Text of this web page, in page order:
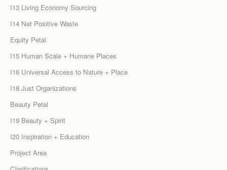
I13 Living Economy Sourcing
I14 Net Positive Waste
Equity Petal
I15 Human Scale + Humane Places
I16 Universal Access to Nature + Place
I18 Just Organizations
Beauty Petal
I19 Beauty + Spirit
I20 Inspiration + Education
Project Area